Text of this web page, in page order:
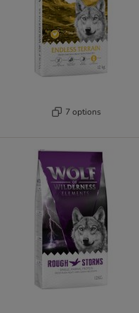
7 options